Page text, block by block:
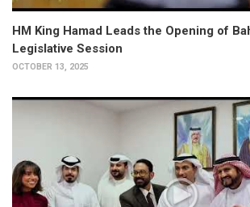
HM King Hamad Leads the Opening of
Legislative Session
OCTOBER 13, 2025